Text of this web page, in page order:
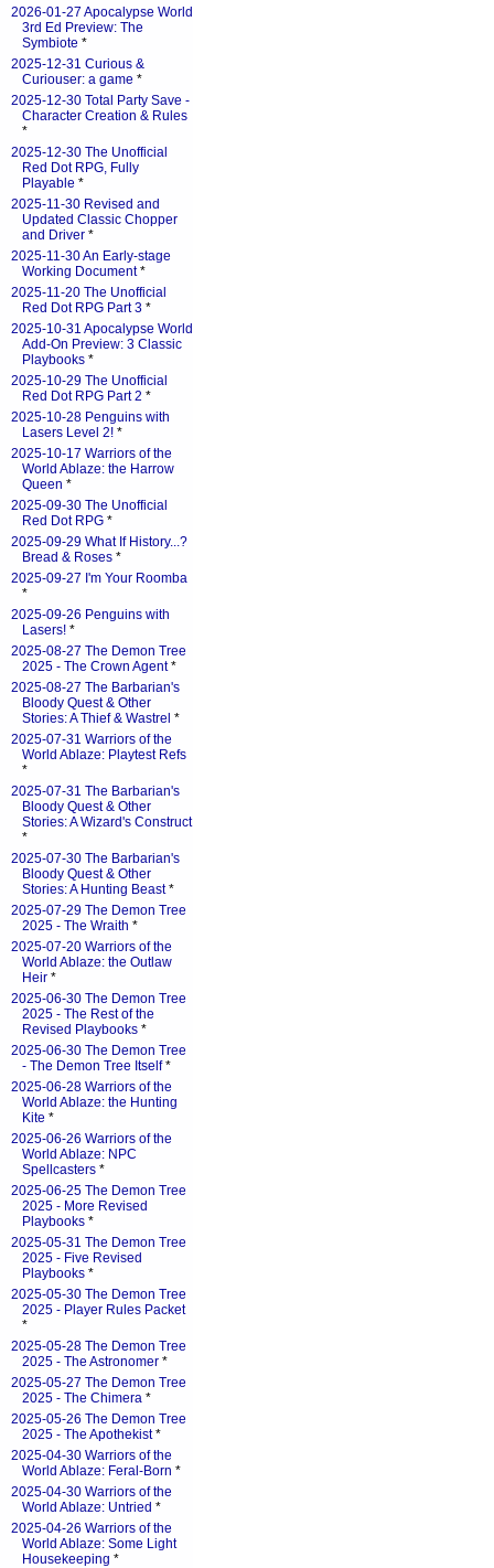
2026-01-27 Apocalypse World
3rd Ed Preview: The
Symbiote *
2025-12-31 Curious &
Curiouser: a game *
2025-12-30 Total Party Save -
Character Creation & Rules
*
2025-12-30 The Unofficial
Red Dot RPG, Fully
Playable *
2025-11-30 Revised and
Updated Classic Chopper
and Driver *
2025-11-30 An Early-stage
Working Document*
2025-11-20 The Unofficial
Red Dot RPG Part 3 *
2025-10-31 Apocalypse World
Add-On Preview: 3 Classic
Playbooks *
2025-10-29 The Unofficial
Red Dot RPG Part 2 *
2025-10-28 Penguins with
Lasers Level 2! *
2025-10-17 Warriors of the
World Ablaze: the Harrow
Queen *
2025-09-30 The Unofficial
Red Dot RPG *
2025-09-29 What If History...?
Bread & Roses *
2025-09-27 I'm Your Roomba
*
2025-09-26 Penguins with
Lasers! *
2025-08-27 The Demon Tree
2025 - The Crown Agent*
2025-08-27 The Barbarian's
Bloody Quest & Other
Stories: A Thief & Wastrel *
2025-07-31 Warriors of the
World Ablaze: Playtest Refs
*
2025-07-31 The Barbarian's
Bloody Quest & Other
Stories: A Wizard's Construct
*
2025-07-30 The Barbarian's
Bloody Quest & Other
Stories: A Hunting Beast*
2025-07-29 The Demon Tree
2025 - The Wraith *
2025-07-20 Warriors of the
World Ablaze: the Outlaw
Heir *
2025-06-30 The Demon Tree
2025 - The Rest of the
Revised Playbooks *
2025-06-30 The Demon Tree
- The Demon Tree Itself*
2025-06-28 Warriors of the
World Ablaze: the Hunting
Kite *
2025-06-26 Warriors of the
World Ablaze: NPC
Spellcasters *
2025-06-25 The Demon Tree
2025 - More Revised
Playbooks *
2025-05-31 The Demon Tree
2025 - Five Revised
Playbooks *
2025-05-30 The Demon Tree
2025 - Player Rules Packet
*
2025-05-28 The Demon Tree
2025 - The Astronomer *
2025-05-27 The Demon Tree
2025 - The Chimera *
2025-05-26 The Demon Tree
2025 - The Apothekist*
2025-04-30 Warriors of the
World Ablaze: Feral-Born *
2025-04-30 Warriors of the
World Ablaze: Untried *
2025-04-26 Warriors of the
World Ablaze: Some Light
Housekeeping *